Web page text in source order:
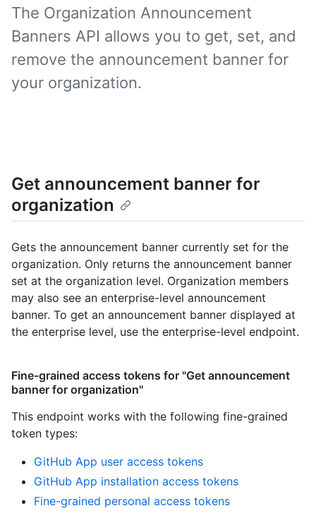
The Organization Announcement
Banners API allows you to get, set, and
remove the announcement banner for
your organization.
Get announcement banner for
organization
Gets the announcement banner currently set for the
organization. Only returns the announcement banner
set at the organization level. Organization members
may also see an enterprise-level announcement
banner. To get an announcement banner displayed at
the enterprise level, use the enterprise-level endpoint.
Fine-grained access tokens for "Get announcement
banner for organization"
This endpoint works with the following fine-grained
token types:
GitHub App user access tokens
GitHub App installation access tokens
Fine-grained personal access tokens